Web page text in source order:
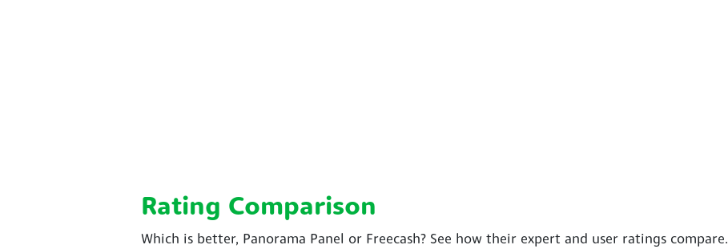
Rating Comparison
Which is better, Panorama Panel or Freecash? See how their expert and user ratings compare.